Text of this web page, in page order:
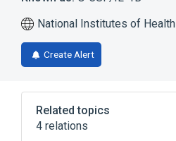
National Institutes of Health
Create Alert
Related topics
4 relations